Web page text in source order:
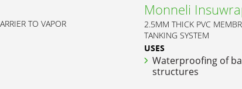
TO VAPOR
Monneli
2.5MM THICK PVC
TANKING SYSTEM
USES
Waterproofing of
structures